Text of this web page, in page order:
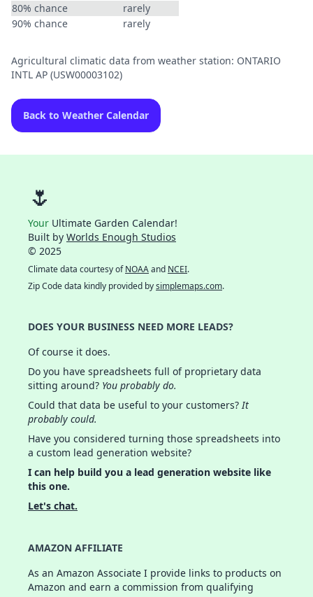
80% chance
rarely
90% chance
rarely
Agricultural climatic data from weather station: ONTARIO
INTL AP (USW00003102)
Back to Weather Calendar
🌷
Your Ultimate Garden Calendar!
Built by Worlds Enough Studios
© 2025
Climate data courtesy ofNOAAand NCEI.
Zip Code data kindly provided bysimplemaps.com.
DOES YOUR BUSINESS NEED MORE LEADS?
Of course it does.
Do you have spreadsheets full of proprietary data
sitting around? You probably do.
Could that data be useful to your customers?It
probably could.
Have you considered turning those spreadsheets into
a custom lead generation website?
I can help build you a lead generation website like
this one.
Let's chat.
AMAZON AFFILIATE
As an Amazon Associate I provide links to products on
Amazon and earn a commission from qualifying